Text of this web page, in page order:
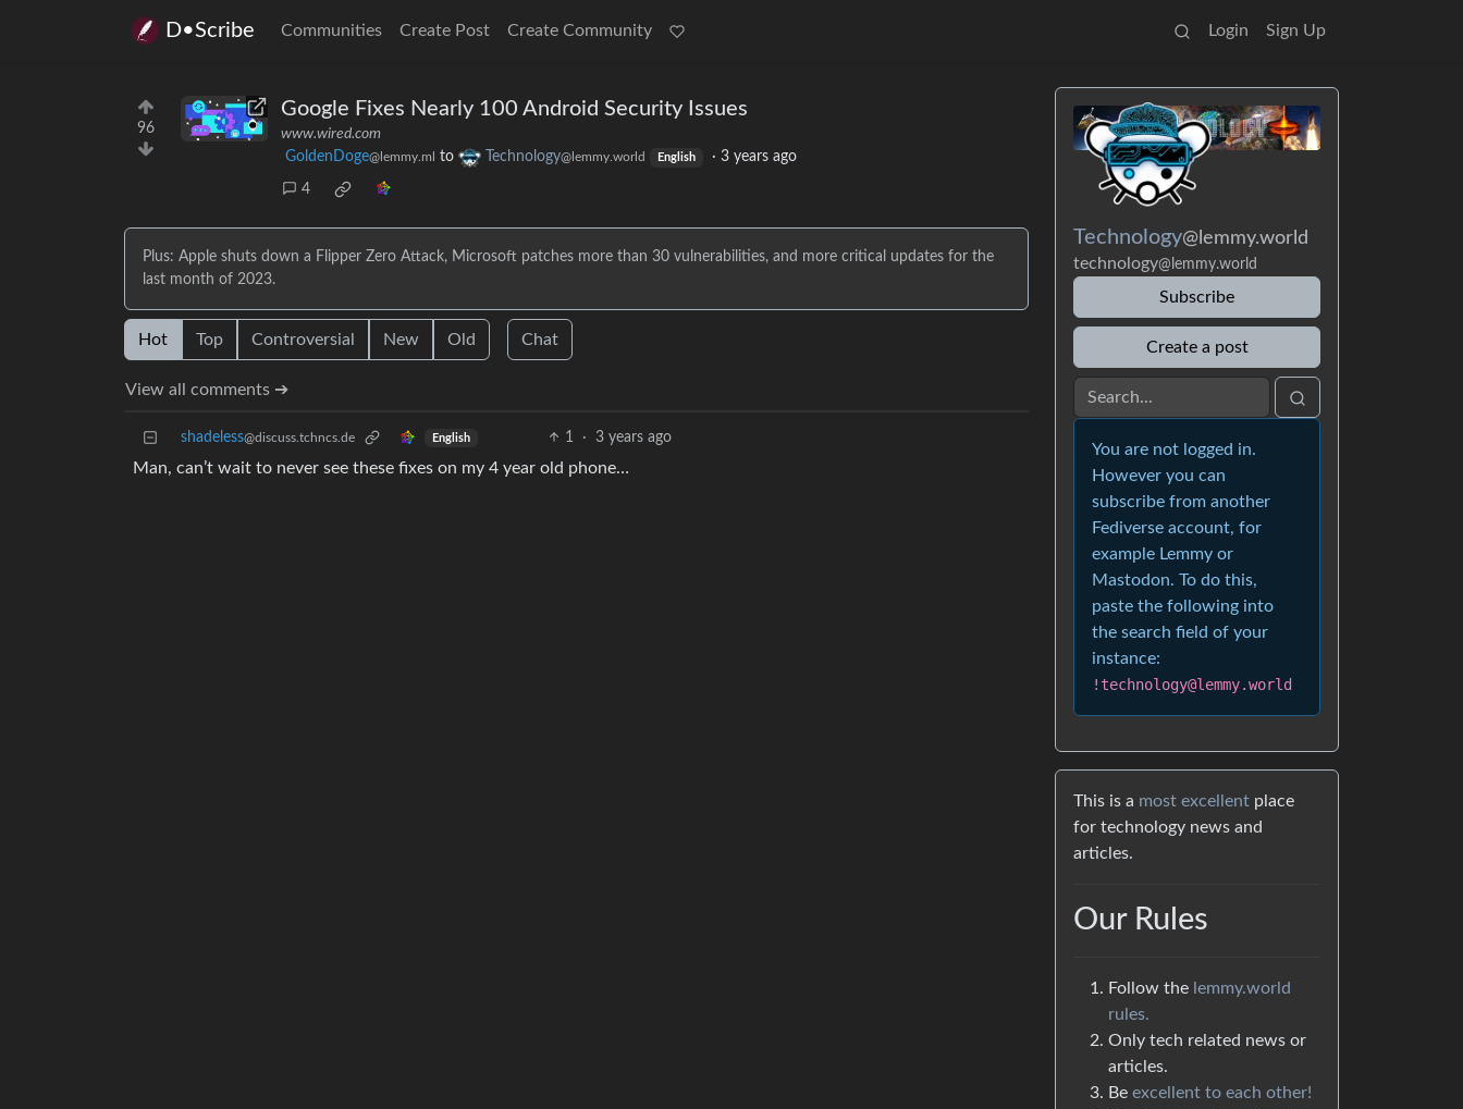
D•Scribe Communities Create Post Create Community Login Sign Up
96
Google Fixes Nearly 100 Android Security Issues
www.wired.com
GoldenDoge@lemmy.ml to Technology@lemmy.world English · 3 years ago
4
Plus: Apple shuts down a Flipper Zero Attack, Microsoft patches more than 30 vulnerabilities, and more critical updates for the
last month of 2023.
Hot Top Controversial New Old Chat
View all comments ➔
shadeless@discuss.tchncs.de English 1 · 3 years ago
Man, can’t wait to never see these fixes on my 4 year old phone…
Technology@lemmy.world
technology@lemmy.world
Subscribe
Create a post
You are not logged in.
However you can
subscribe from another
Fediverse account, for
example Lemmy or
Mastodon. To do this,
paste the following into
the search field of your
instance:
!technology@lemmy.world
This is a most excellent place
for technology news and
articles.
Our Rules
Follow the lemmy.world
rules.
Only tech related news or
articles.
Be excellent to each other!